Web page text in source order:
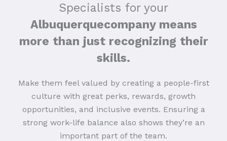
Specialists for your
Albuquerquecompany means
more than just recognizing their
skills.
Make them feel valued by creating a people-first
culture with great perks, rewards, growth
opportunities, and inclusive events. Ensuring a
strong work-life balance also shows they’re an
important part of the team.